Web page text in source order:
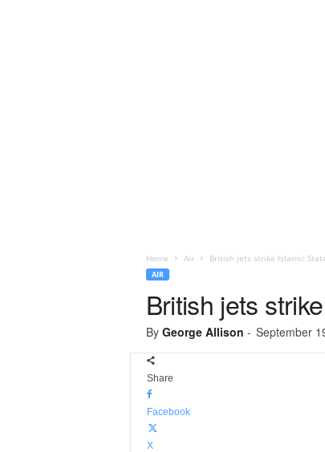
Home Air British jets strike Islamic
AIR
British jets
By George Allison - September
Share
Facebook
X